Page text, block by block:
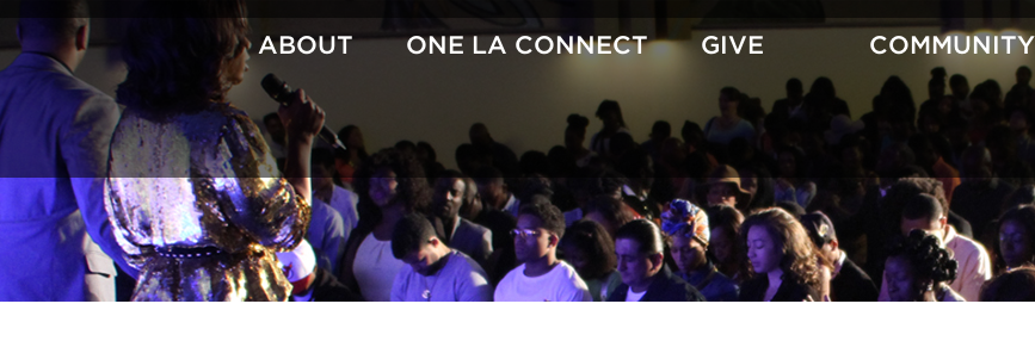
Skip
to
content
ABOUT ONE LA CONNECT GIVE COMMUNITY